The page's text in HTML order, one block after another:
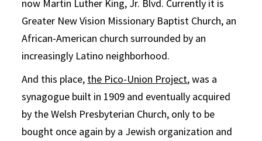
now Martin Luther King, Jr. Blvd. Currently it is
Greater New Vision Missionary Baptist Church, an
African-American church surrounded by an
increasingly Latino neighborhood.
And this place, the Pico-Union Project, was a
synagogue built in 1909 and eventually acquired
by the Welsh Presbyterian Church, only to be
bought once again by a Jewish organization and